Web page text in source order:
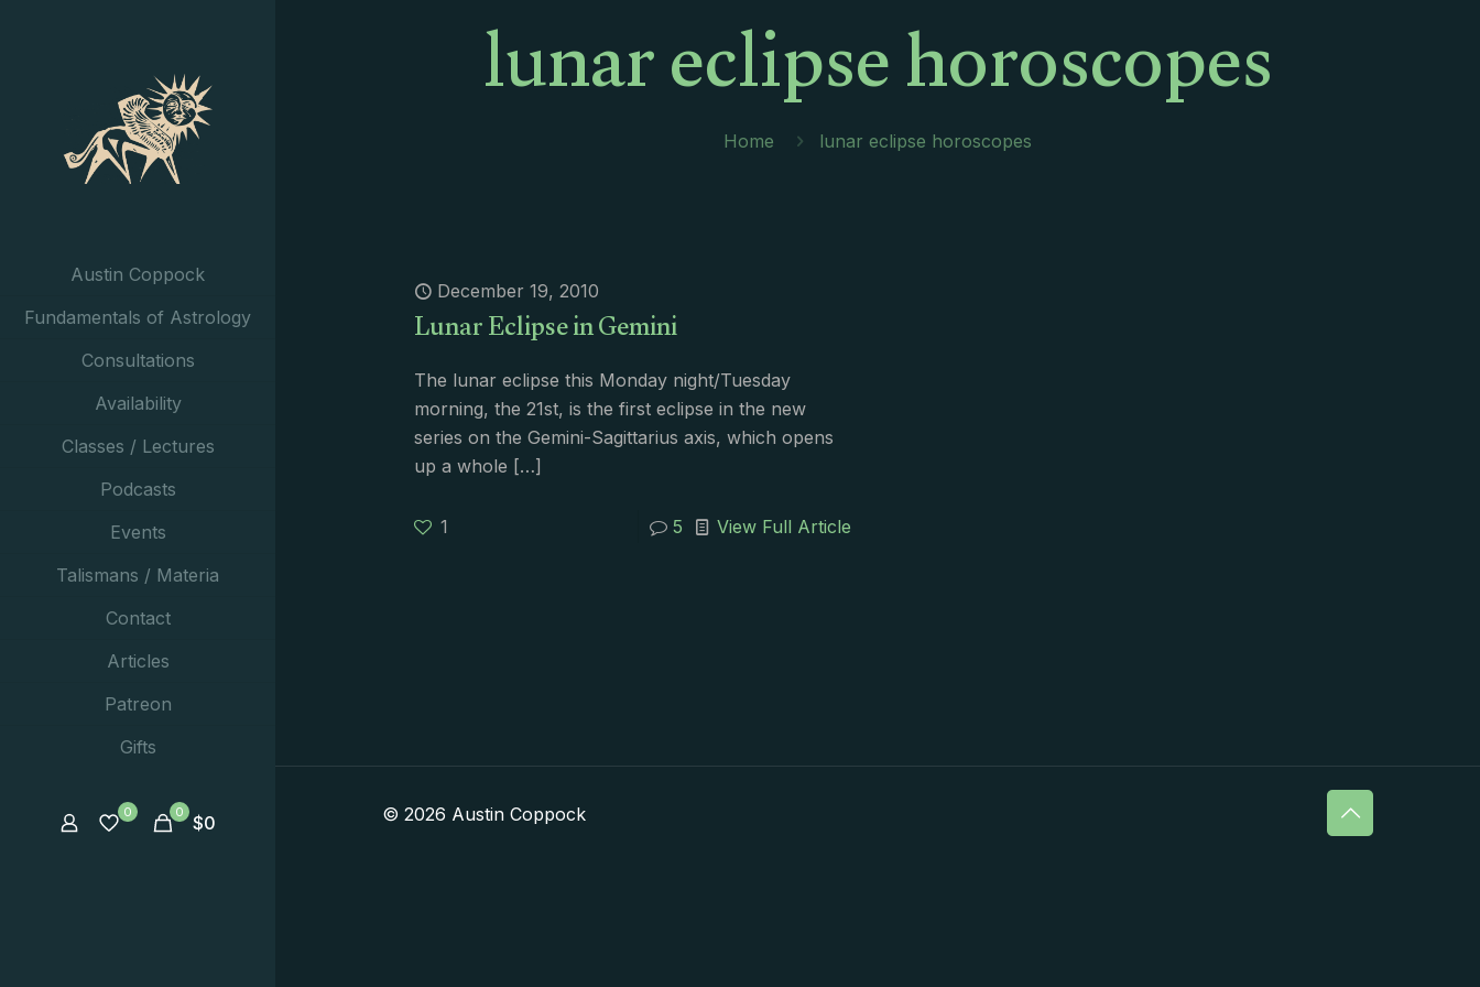
Austin Coppock
Fundamentals of Astrology
Consultations
Availability
Classes / Lectures
Podcasts
Events
Talismans / Materia
Contact
Articles
Patreon
Gifts
0 0 $0
lunar eclipse horoscopes
Home lunar eclipse horoscopes
December 19, 2010
Lunar Eclipse in Gemini
The lunar eclipse this Monday night/Tuesday
morning, the 21st, is the first eclipse in the new
series on the Gemini-Sagittarius axis, which opens
up a whole […]
1 5 View Full Article
© 2026 Austin Coppock